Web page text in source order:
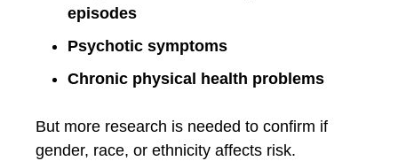
episodes
Psychotic symptoms
Chronic physical health problems
But more research is needed to confirm if
gender, race, or ethnicity affects risk.